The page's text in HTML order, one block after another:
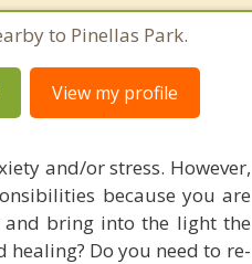
to Pinellas Park.
View my profile
and/or stress. However,
because you are
and bring into the light the
healing? Do you need to re-